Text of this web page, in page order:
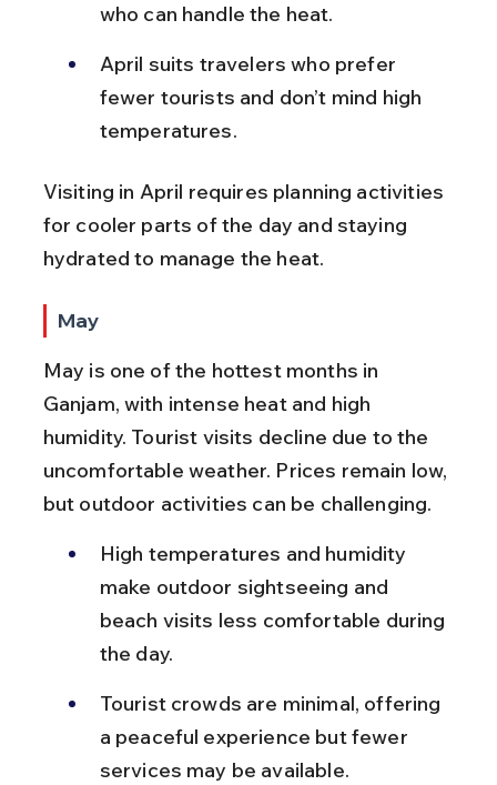
who can handle the heat.
April suits travelers who prefer
fewer tourists and don’t mind high
temperatures.
Visiting in April requires planning activities
for cooler parts of the day and staying
hydrated to manage the heat.
May
May is one of the hottest months in
Ganjam, with intense heat and high
humidity. Tourist visits decline due to the
uncomfortable weather. Prices remain low,
but outdoor activities can be challenging.
High temperatures and humidity
make outdoor sightseeing and
beach visits less comfortable during
the day.
Tourist crowds are minimal, offering
a peaceful experience but fewer
services may be available.